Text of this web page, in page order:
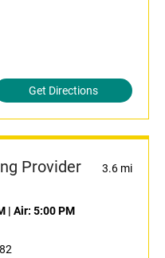
Get Directions
Provider 3.6 mi
| Air: 5:00 PM